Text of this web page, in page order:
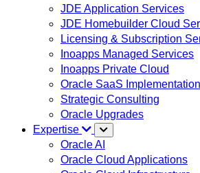
JDE Application Services
JDE Homebuilder Cloud
Licensing & Subscription
Inoapps Managed Services
Inoapps Private Cloud
Oracle SaaS
Strategic Consulting
Oracle Upgrades
Expertise
Oracle AI
Oracle Cloud Applications